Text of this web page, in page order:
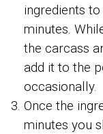
ingredients
minutes.
the carcass
add it to the
occasionally.
Once the
minutes you